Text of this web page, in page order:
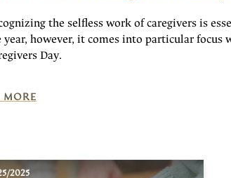
the selfless work of caregivers is
year, however, it comes into particular focus
Day.
MORE
2025